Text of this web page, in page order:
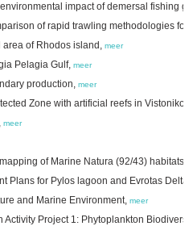
impact of demersal fishing
of rapid trawling methodologies
area of Rhodos island, meer
Pelagia Gulf, meer
production, meer
Zone with artificial reefs in
meer
of Marine Natura (92/43) habitats
Plans for Pylos lagoon and Evrotas Delta,
and Marine Environment, meer
Activity Project 1: Phytoplankton